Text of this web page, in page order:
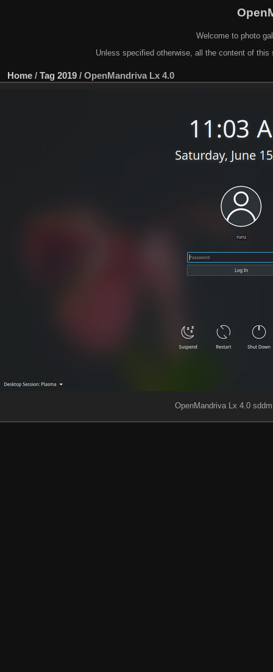
Welcome to photo
Unless specified otherwise, all the content of
Home / Tag 2019 / OpenMandriva Lx 4.0
OpenMandriva Lx 4.0 sddm